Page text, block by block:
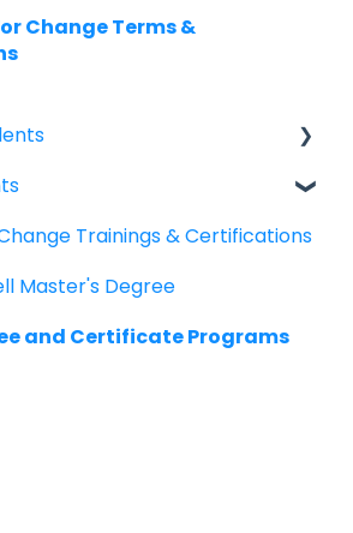
Change Terms &
Master's Degree
Trainings & Certifications
Trainings & Certifications
Master's Degree
and Certificate Programs